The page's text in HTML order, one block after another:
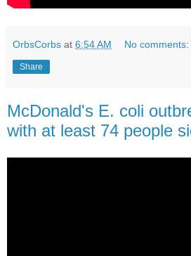
OrbsCorbs at 6:54 AM No comments:
Share
McDonald's E. coli
with at least 74 people